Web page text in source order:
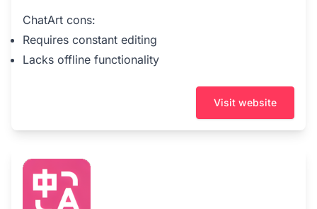
ChatArt cons:
Requires constant editing
Lacks offline functionality
Visit website